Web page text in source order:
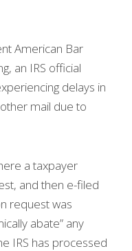
American Bar
an IRS official
delays in
mail due to
a taxpayer
and then e-filed
request was
abate” any
IRS has processed